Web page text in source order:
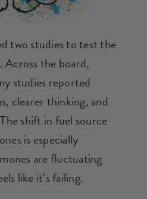
two studies to test the
the board,
studies reported
clearer thinking, and
shift in fuel source
is especially
are fluctuating
like it’s failing.